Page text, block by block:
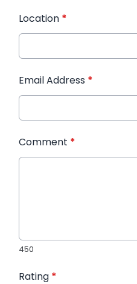
Location *
Email Address *
Comment *
450
Rating *